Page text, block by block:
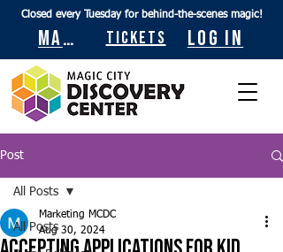
Closed every Tuesday for behind-the-scenes magic!
Maps Tickets Log In
Post
All Posts
All Posts
Marketing MCDC
Aug 30, 2024